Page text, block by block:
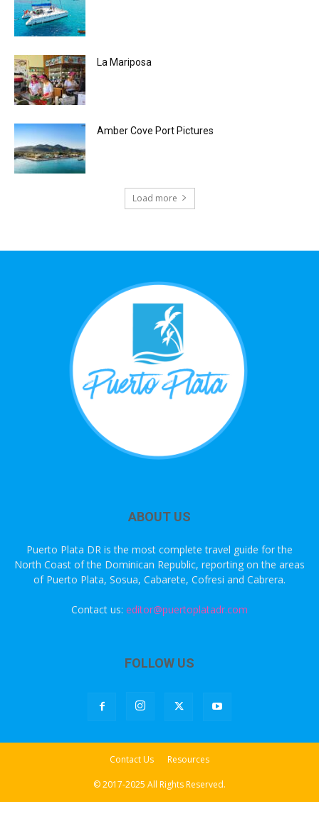
La Mariposa
Amber Cove Port Pictures
Load more
ABOUT US
Puerto Plata DR is the most complete travel guide for the
North Coast of the Dominican Republic, reporting on the areas
of Puerto Plata, Sosua, Cabarete, Cofresi and Cabrera.
Contact us: editor@puertoplatadr.com
FOLLOW US
Contact Us Resources
© 2017-2025 All Rights Reserved.